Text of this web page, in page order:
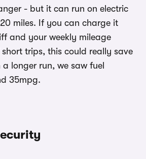
- but it can run on electric
miles. If you can charge it
and your weekly mileage
trips, this could really save
longer run, we saw fuel
35mpg.